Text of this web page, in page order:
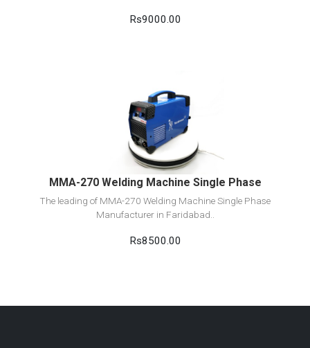
Rs9000.00
View Detail
Add to cart
MMA-270 Welding Machine Single Phase
The leading of MMA-270 Welding Machine Single Phase
Manufacturer in Faridabad..
Rs8500.00